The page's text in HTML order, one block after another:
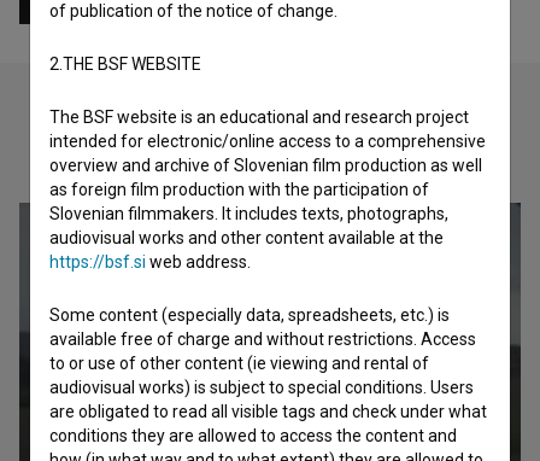
Check out these related works
of publication of the notice of change.
2.THE BSF WEBSITE
The BSF website is an educational and research project
intended for electronic/online access to a comprehensive
overview and archive of Slovenian film production as well
as foreign film production with the participation of
Slovenian filmmakers. It includes texts, photographs,
audiovisual works and other content available at the
https://bsf.si web address.
Some content (especially data, spreadsheets, etc.) is
available free of charge and without restrictions. Access
to or use of other content (ie viewing and rental of
audiovisual works) is subject to special conditions. Users
are obligated to read all visible tags and check under what
conditions they are allowed to access the content and